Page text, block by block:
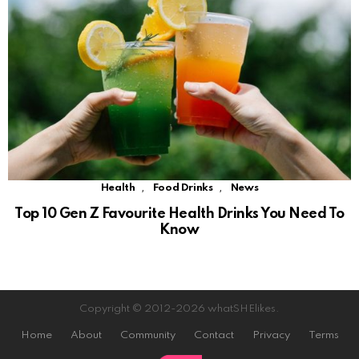
Health , Food Drinks , News
Top 10 Gen Z Favourite Health Drinks You Need To
Know
Copyright © 2012-2026 whatSHElikes.
Home About Community Contact Privacy Terms